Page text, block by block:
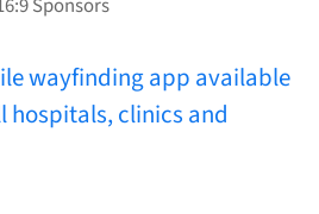
wayfinding app available
hospitals, clinics and